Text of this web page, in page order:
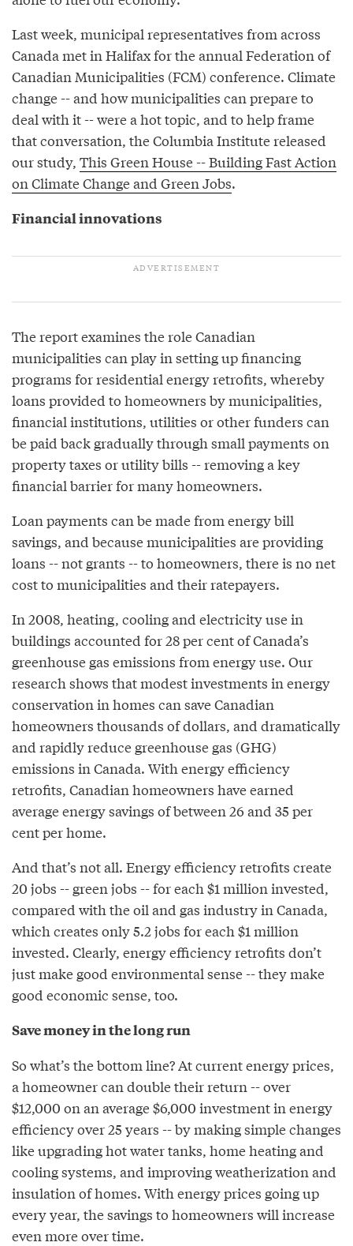
Last week, municipal representatives from across
Canada met in Halifax for the annual Federation of
Canadian Municipalities (FCM) conference. Climate
change -- and how municipalities can prepare to
deal with it -- were a hot topic, and to help frame
that conversation, the Columbia Institute released
our study, This Green House -- Building Fast Action
on Climate Change and Green Jobs.
Financial innovations
The report examines the role Canadian
municipalities can play in setting up financing
programs for residential energy retrofits, whereby
loans provided to homeowners by municipalities,
financial institutions, utilities or other funders can
be paid back gradually through small payments on
property taxes or utility bills -- removing a key
financial barrier for many homeowners.
Loan payments can be made from energy bill
savings, and because municipalities are providing
loans -- not grants -- to homeowners, there is no net
cost to municipalities and their ratepayers.
In 2008, heating, cooling and electricity use in
buildings accounted for 28 per cent of Canada’s
greenhouse gas emissions from energy use. Our
research shows that modest investments in energy
conservation in homes can save Canadian
homeowners thousands of dollars, and dramatically
and rapidly reduce greenhouse gas (GHG)
emissions in Canada. With energy efficiency
retrofits, Canadian homeowners have earned
average energy savings of between 26 and 35 per
cent per home.
And that’s not all. Energy efficiency retrofits create
20 jobs -- green jobs -- for each $1 million invested,
compared with the oil and gas industry in Canada,
which creates only 5.2 jobs for each $1 million
invested. Clearly, energy efficiency retrofits don’t
just make good environmental sense -- they make
good economic sense, too.
Save money in the long run
So what’s the bottom line? At current energy prices,
a homeowner can double their return -- over
$12,000 on an average $6,000 investment in energy
efficiency over 25 years -- by making simple changes
like upgrading hot water tanks, home heating and
cooling systems, and improving weatherization and
insulation of homes. With energy prices going up
every year, the savings to homeowners will increase
even more over time.